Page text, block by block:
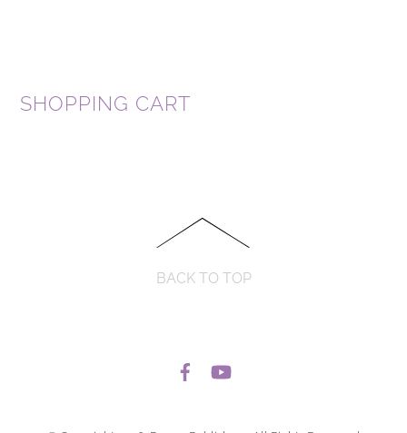
SHOPPING CART
BACK TO TOP